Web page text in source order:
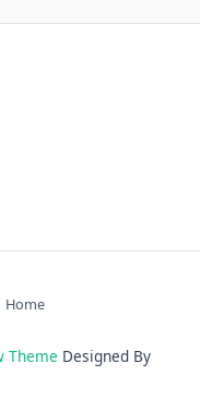
Home
Theme Designed By